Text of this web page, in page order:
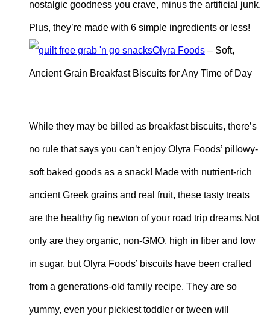
nostalgic goodness you crave, minus the artificial junk.
Plus, they’re made with 6 simple ingredients or less!
Olyra Foods – Soft,
Ancient Grain Breakfast Biscuits for Any Time of Day
While they may be billed as breakfast biscuits, there’s
no rule that says you can’t enjoy Olyra Foods’ pillowy-
soft baked goods as a snack! Made with nutrient-rich
ancient Greek grains and real fruit, these tasty treats
are the healthy fig newton of your road trip dreams.Not
only are they organic, non-GMO, high in fiber and low
in sugar, but Olyra Foods’ biscuits have been crafted
from a generations-old family recipe. They are so
yummy, even your pickiest toddler or tween will